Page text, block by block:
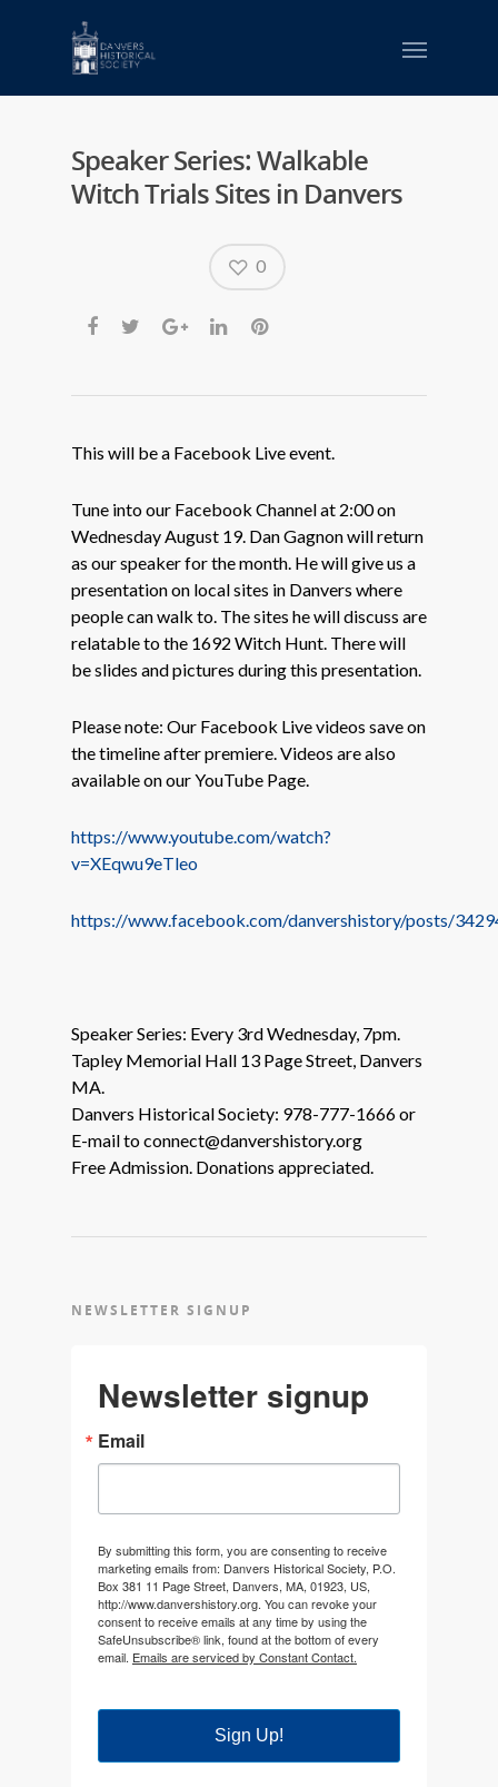
Speaker Series: Walkable
Witch Trials Sites in Danvers
0
This will be a Facebook Live event.
Tune into our Facebook Channel at 2:00 on
Wednesday August 19. Dan Gagnon will return
as our speaker for the month. He will give us a
presentation on local sites in Danvers where
people can walk to. The sites he will discuss are
relatable to the 1692 Witch Hunt. There will
be slides and pictures during this presentation.
Please note: Our Facebook Live videos save on
the timeline after premiere. Videos are also
available on our YouTube Page.
https://www.youtube.com/watch?
v=XEqwu9eTleo
https://www.facebook.com/danvershistory/posts/
Speaker Series: Every 3rd Wednesday, 7pm.
Tapley Memorial Hall 13 Page Street, Danvers
MA.
Danvers Historical Society: 978-777-1666 or
E-mail to connect@danvershistory.org
Free Admission. Donations appreciated.
NEWSLETTER SIGNUP
Newsletter signup
Email
By submitting this form, you are consenting to receive
marketing emails from: Danvers Historical Society, P.O.
Box 381 11 Page Street, Danvers, MA, 01923, US,
http://www.danvershistory.org. You can revoke your
consent to receive emails at any time by using the
SafeUnsubscribe® link, found at the bottom of every
email. Emails are serviced by Constant Contact.
Sign Up!